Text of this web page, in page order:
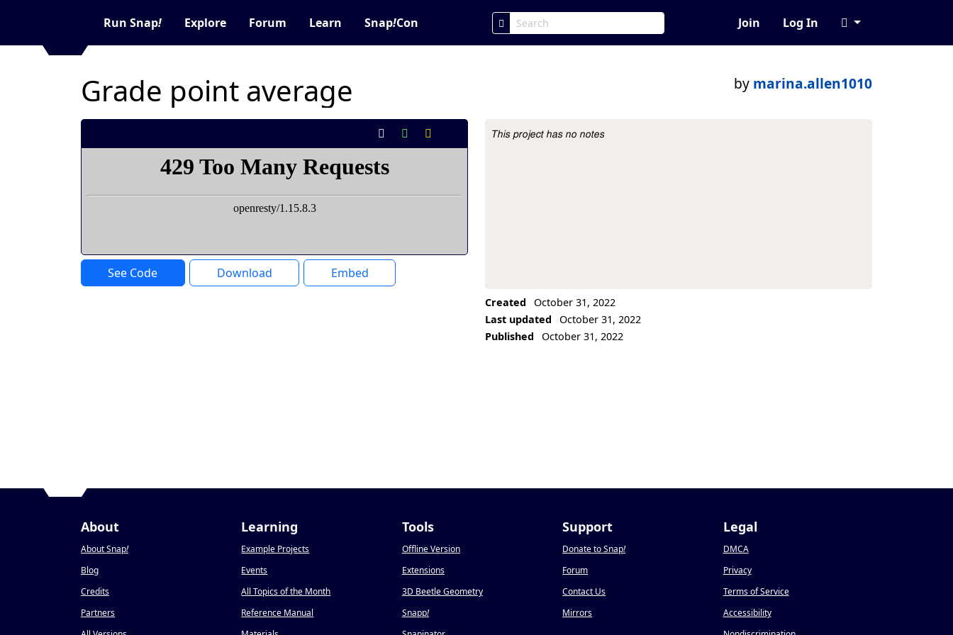
Run Snap! Explore Forum Learn Snap!Con Join Log In
Grade point average by marina.allen1010
See Code Download Embed
Project Description
This project has no notes
Created
October 31, 2022
Last updated
October 31, 2022
Published
October 31, 2022
About
About Snap!
Blog
Credits
Partners
Learning
Example Projects
Events
All Topics of the Month
Reference Manual
Tools
Offline Version
Extensions
3D Beetle Geometry
Snapp!
Support
Donate to Snap!
Forum
Contact Us
Mirrors
Legal
DMCA
Privacy
Terms of Service
Accessibility